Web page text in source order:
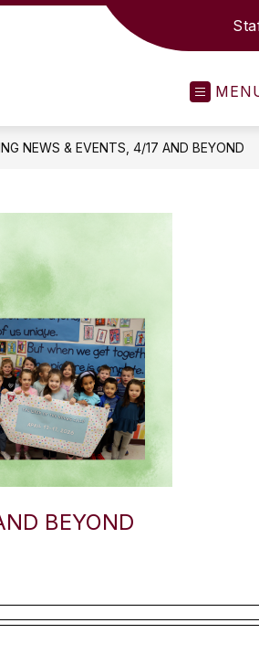
NEWS & EVENTS, 4/17 AND BEYOND
BEYOND